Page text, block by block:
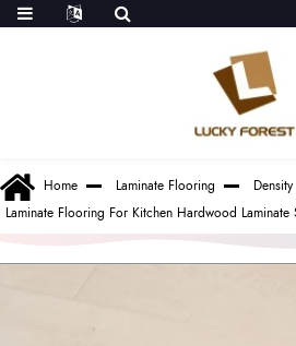
Home Laminate Flooring
Laminate Flooring For Kitchen Hardwood Laminate